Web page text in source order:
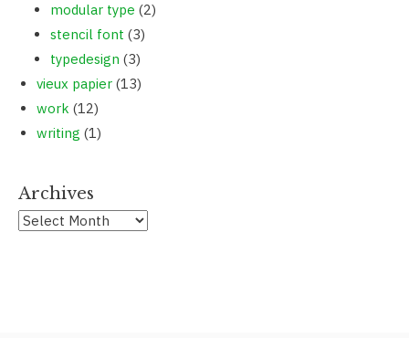
modular type (2)
stencil font (3)
typedesign (3)
vieux papier (13)
work (12)
writing (1)
Archives
Archives